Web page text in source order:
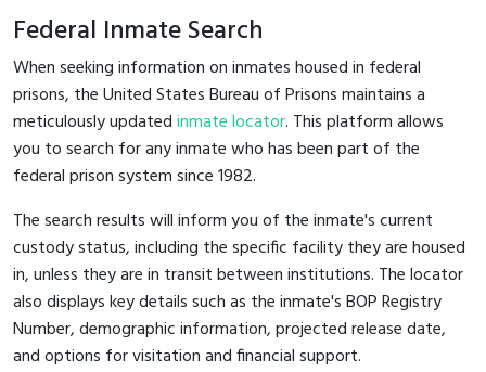
Federal Inmate Search
When seeking information on inmates housed in federal
prisons, the United States Bureau of Prisons maintains a
meticulously updatedinmate locator. This platform allows
you to search for any inmate who has been part of the
federal prison system since 1982.
The search results will inform you of the inmate's current
custody status, including the specific facility they are housed
in, unless they are in transit between institutions. The locator
also displays key details such as the inmate's BOP Registry
Number, demographic information, projected release date,
and options for visitation and financial support.